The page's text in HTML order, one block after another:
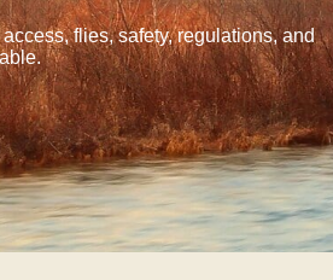
flies, safety, regulations, and